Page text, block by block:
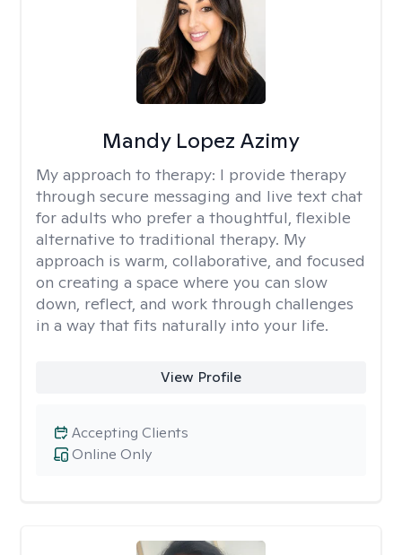
Mandy Lopez Azimy
My approach to therapy: I provide therapy
through secure messaging and live text chat
for adults who prefer a thoughtful, flexible
alternative to traditional therapy. My
approach is warm, collaborative, and focused
on creating a space where you can slow
down, reflect, and work through challenges
in a way that fits naturally into your life.
View Profile
Online Only
Accepting Clients